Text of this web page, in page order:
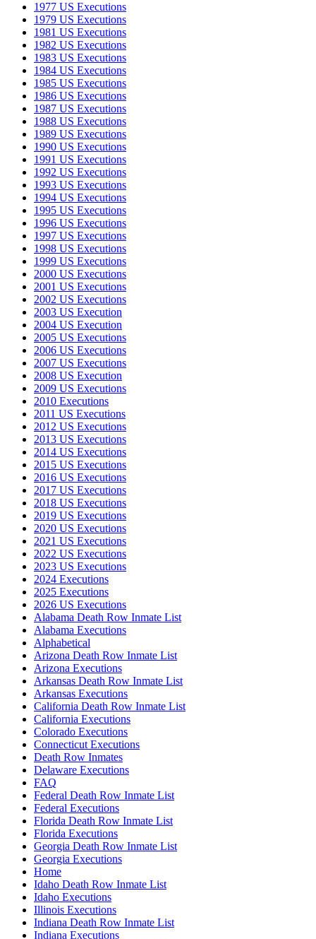
1977 US Executions
1979 US Executions
1981 US Executions
1982 US Executions
1983 US Executions
1984 US Executions
1985 US Executions
1986 US Executions
1987 US Executions
1988 US Executions
1989 US Executions
1990 US Executions
1991 US Executions
1992 US Executions
1993 US Executions
1994 US Executions
1995 US Executions
1996 US Executions
1997 US Executions
1998 US Executions
1999 US Executions
2000 US Executions
2001 US Executions
2002 US Executions
2003 US Execution
2004 US Execution
2005 US Executions
2006 US Executions
2007 US Executions
2008 US Execution
2009 US Executions
2010 Executions
2011 US Executions
2012 US Executions
2013 US Executions
2014 US Executions
2015 US Executions
2016 US Executions
2017 US Executions
2018 US Executions
2019 US Executions
2020 US Executions
2021 US Executions
2022 US Executions
2023 US Executions
2024 Executions
2025 Executions
2026 US Executions
Alabama Death Row Inmate List
Alabama Executions
Alphabetical
Arizona Death Row Inmate List
Arizona Executions
Arkansas Death Row Inmate List
Arkansas Executions
California Death Row Inmate List
California Executions
Colorado Executions
Connecticut Executions
Death Row Inmates
Delaware Executions
FAQ
Federal Death Row Inmate List
Federal Executions
Florida Death Row Inmate List
Florida Executions
Georgia Death Row Inmate List
Georgia Executions
Home
Idaho Death Row Inmate List
Idaho Executions
Illinois Executions
Indiana Death Row Inmate List
Indiana Executions